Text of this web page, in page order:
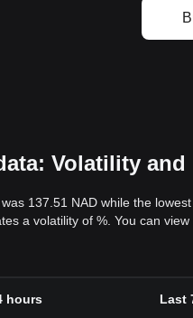
Volatility
137.51 NAD while the
a volatility of %. You can
hours Last